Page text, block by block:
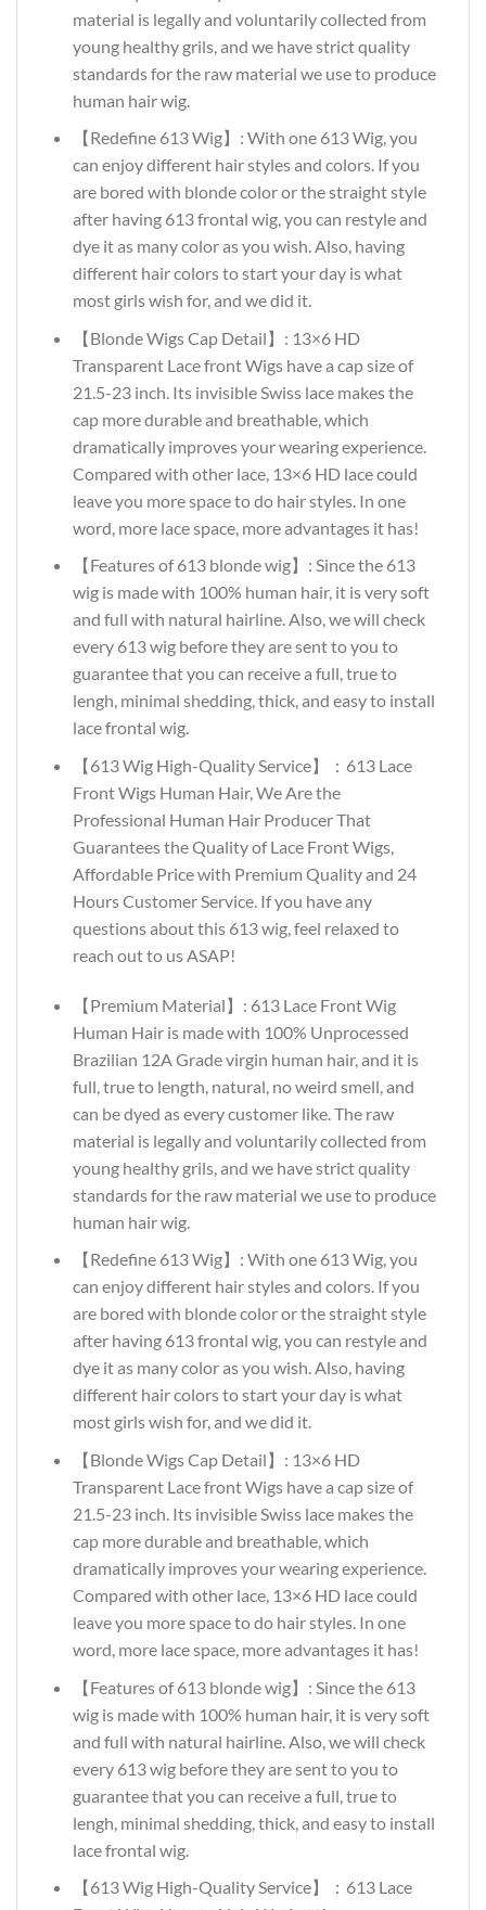
material is legally and voluntarily collected from
young healthy grils, and we have strict quality
standards for the raw material we use to produce
human hair wig.
【Redefine 613 Wig】: With one 613 Wig, you
can enjoy different hair styles and colors. If you
are bored with blonde color or the straight style
after having 613 frontal wig, you can restyle and
dye it as many color as you wish. Also, having
different hair colors to start your day is what
most girls wish for, and we did it.
【Blonde Wigs Cap Detail】: 13×6 HD
Transparent Lace front Wigs have a cap size of
21.5-23 inch. Its invisible Swiss lace makes the
cap more durable and breathable, which
dramatically improves your wearing experience.
Compared with other lace, 13×6 HD lace could
leave you more space to do hair styles. In one
word, more lace space, more advantages it has!
【Features of 613 blonde wig】: Since the 613
wig is made with 100% human hair, it is very soft
and full with natural hairline. Also, we will check
every 613 wig before they are sent to you to
guarantee that you can receive a full, true to
lengh, minimal shedding, thick, and easy to install
lace frontal wig.
【613 Wig High-Quality Service】：613 Lace
Front Wigs Human Hair, We Are the
Professional Human Hair Producer That
Guarantees the Quality of Lace Front Wigs,
Affordable Price with Premium Quality and 24
Hours Customer Service. If you have any
questions about this 613 wig, feel relaxed to
reach out to us ASAP!
【Premium Material】: 613 Lace Front Wig
Human Hair is made with 100% Unprocessed
Brazilian 12A Grade virgin human hair, and it is
full, true to length, natural, no weird smell, and
can be dyed as every customer like. The raw
material is legally and voluntarily collected from
young healthy grils, and we have strict quality
standards for the raw material we use to produce
human hair wig.
【Redefine 613 Wig】: With one 613 Wig, you
can enjoy different hair styles and colors. If you
are bored with blonde color or the straight style
after having 613 frontal wig, you can restyle and
dye it as many color as you wish. Also, having
different hair colors to start your day is what
most girls wish for, and we did it.
【Blonde Wigs Cap Detail】: 13×6 HD
Transparent Lace front Wigs have a cap size of
21.5-23 inch. Its invisible Swiss lace makes the
cap more durable and breathable, which
dramatically improves your wearing experience.
Compared with other lace, 13×6 HD lace could
leave you more space to do hair styles. In one
word, more lace space, more advantages it has!
【Features of 613 blonde wig】: Since the 613
wig is made with 100% human hair, it is very soft
and full with natural hairline. Also, we will check
every 613 wig before they are sent to you to
guarantee that you can receive a full, true to
lengh, minimal shedding, thick, and easy to install
lace frontal wig.
【613 Wig High-Quality Service】：613 Lace